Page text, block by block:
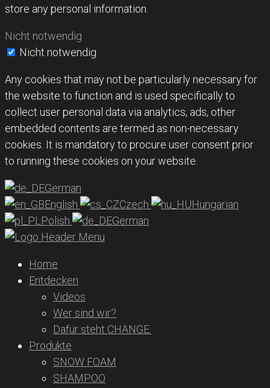
store any personal information.
Nicht notwendig
Nicht notwendig
Any cookies that may not be particularly necessary for
the website to function and is used specifically to
collect user personal data via analytics, ads, other
embedded contents are termed as non-necessary
cookies. It is mandatory to procure user consent prior
to running these cookies on your website.
German
English
Czech
Hungarian
Polish
German
Home
Entdecken
Videos
Wer sind wir?
Dafür steht CHANGE.
Produkte
SNOW FOAM
SHAMPOO